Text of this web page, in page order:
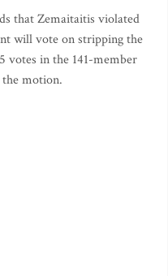
that Zemaitaitis violated
will vote on stripping the
votes in the 141-member
the motion.